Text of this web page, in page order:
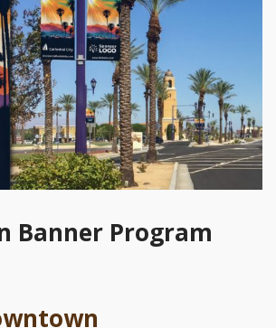
Banner Program